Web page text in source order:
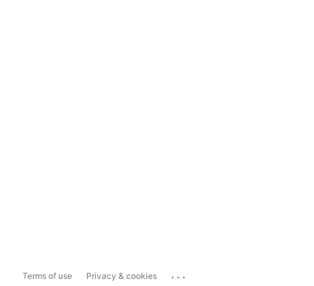
Terms of use Privacy & cookies ...